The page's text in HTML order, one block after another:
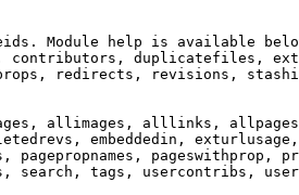
Module help is available
duplicatefiles,
redirects, revisions,
allimages, alllinks,
embeddedin,
pagepropnames, pageswithprop,
search, tags, usercontribs,